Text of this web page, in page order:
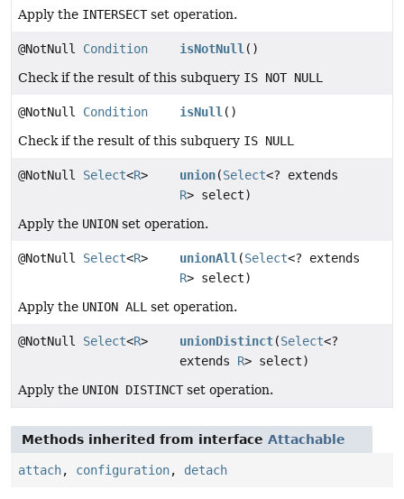
Apply the INTERSECTset operation.
@NotNull Condition isNotNull ()
Check if the result of this subquery IS NOT NULL
@NotNull Condition isNull ()
Check if the result of this subquery IS NULL
@NotNull Select<R> union(Select<? extends
R> select)
Apply the UNION set operation.
@NotNull Select<R> unionAll (Select<? extends
R> select)
Apply the UNION ALL set operation.
@NotNull Select<R> unionDistinct(Select<?
extends R> select)
Apply the UNION DISTINCTset operation.
Methods inherited from interface Attachable
attach, configuration, detach